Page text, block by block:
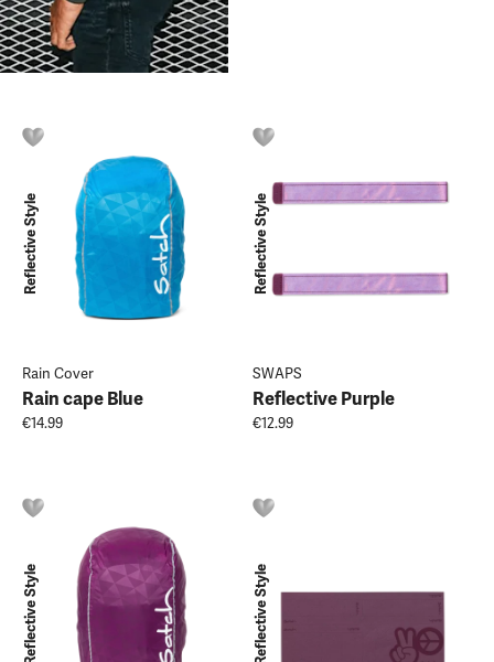
Reflective Style
Rain Cover
Rain cape Blue
€14.99
Reflective Style
SWAPS
Reflective Purple
€12.99
Reflective Style Reflective Style